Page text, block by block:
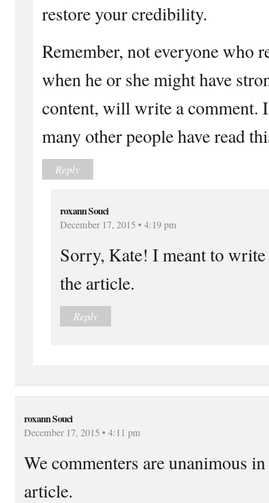
restore your credibility.
Remember, not everyone who
when he or she might have
content, will write a comment.
many other people have read
Reply
roxann Souci
December 17, 2015 • 4:19 pm
Sorry, Kate! I meant to
the article.
Reply
roxann Souci
December 17, 2015 • 4:11 pm
We commenters are unanimous
article.